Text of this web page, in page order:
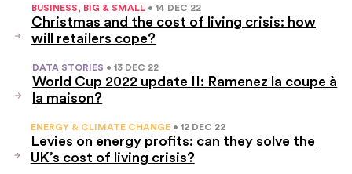
BUSINESS, BIG & SMALL • 14 DEC 22
Christmas and the cost of living crisis: how
will retailers cope?
DATA STORIES • 13 DEC 22
World Cup 2022 update II: Ramenez la coupe à
la maison?
ENERGY & CLIMATE CHANGE • 12 DEC 22
Levies on energy profits: can they solve the
UK’s cost of living crisis?